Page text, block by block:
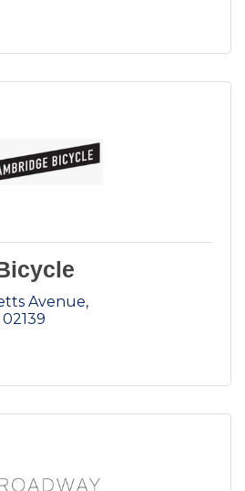
Avenue
02139